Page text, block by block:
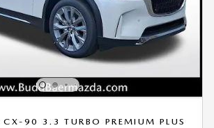
90 3.3 TURBO PREMIUM PLUS